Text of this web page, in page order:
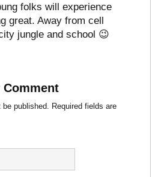
folks will experience
great. Away from cell
jungle and school 😉
published.
Required fields are